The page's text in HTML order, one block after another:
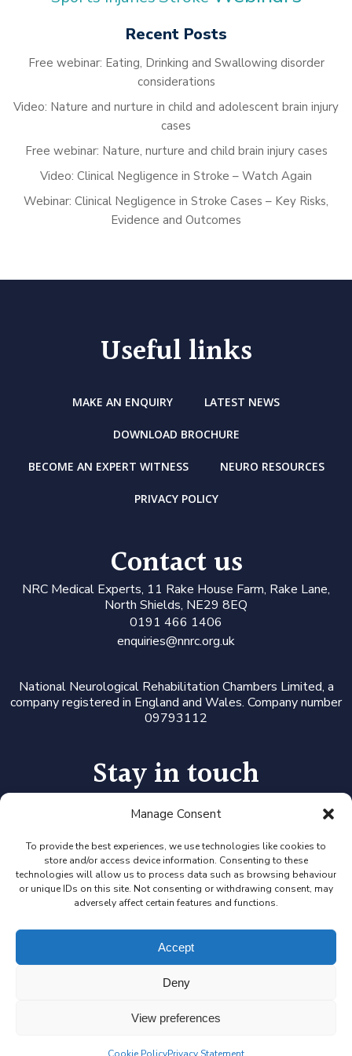
Manage Consent
To provide the best experiences, we use technologies like cookies to
store and/or access device information. Consenting to these
technologies will allow us to process data such as browsing behaviour
or unique IDs on this site. Not consenting or withdrawing consent, may
adversely affect certain features and functions.
Accept
Deny
View preferences
Recent Posts
Free webinar: Eating, Drinking and Swallowing disorder
considerations
Video: Nature and nurture in child and adolescent brain injury
cases
Free webinar: Nature, nurture and child brain injury cases
Video: Clinical Negligence in Stroke – Watch Again
Webinar: Clinical Negligence in Stroke Cases – Key Risks,
Evidence and Outcomes
Useful links
MAKE AN ENQUIRY LATEST NEWS
DOWNLOAD BROCHURE
BECOME AN EXPERT WITNESS NEURO RESOURCES
PRIVACY POLICY
Contact us
NRC Medical Experts, 11 Rake House Farm, Rake Lane,
North Shields, NE29 8EQ
0191 466 1406
enquiries@nnrc.org.uk
National Neurological Rehabilitation Chambers Limited, a
company registered in England and Wales. Company number
09793112
Stay in touch
Follow us on LinkedIn or Twitter, or click the newsletter icon
Alerts